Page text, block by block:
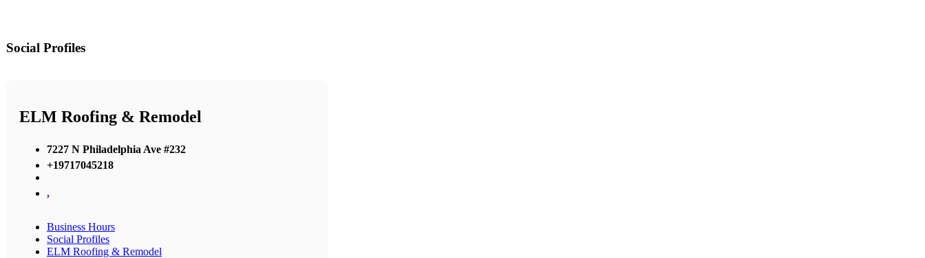
Social Profiles
ELM Roofing & Remodel
7227 N Philadelphia Ave #232
+19717045218
,
Business Hours
Social Profiles
ELM Roofing & Remodel